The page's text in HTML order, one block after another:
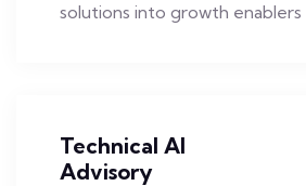
solutions into growth enablers
Technical AI
Advisory